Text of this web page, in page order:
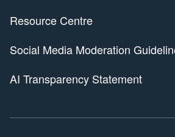
Resource Centre
Social Media Moderation
AI Transparency Statement